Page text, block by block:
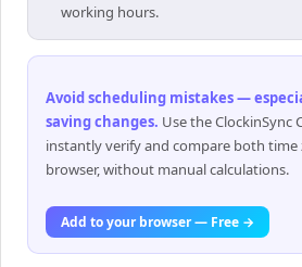
working hours.
Avoid scheduling mistakes —
saving changes. Use the ClockinSync
instantly verify and compare both
browser, without manual calculations.
Add to your browser — Free →